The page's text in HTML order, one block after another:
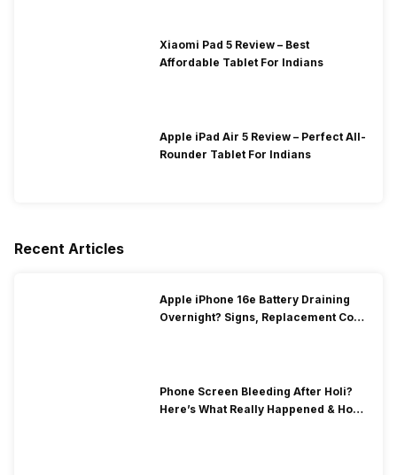
Xiaomi Pad 5 Review – Best
Affordable Tablet For Indians
Apple iPad Air 5 Review – Perfect All-
Rounder Tablet For Indians
Recent Articles
Apple iPhone 16e Battery Draining
Overnight? Signs, Replacement Cost
Phone Screen Bleeding After Holi?
Here’s What Really Happened & How